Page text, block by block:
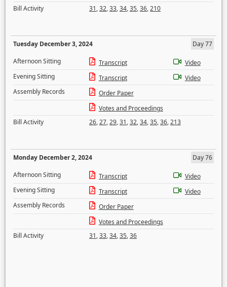
Bill Activity
31,32,33,34,35,36,210
Tuesday December 3, 2024
Day 77
Afternoon Sitting
Transcript
Video
Evening Sitting
Transcript
Video
Assembly Records
Order Paper
Votes and Proceedings
Bill Activity
26,27,29,31,32,34,35,36,213
Monday December 2, 2024
Day 76
Afternoon Sitting
Transcript
Video
Evening Sitting
Transcript
Video
Assembly Records
Order Paper
Votes and Proceedings
Bill Activity
31,33,34,35,36